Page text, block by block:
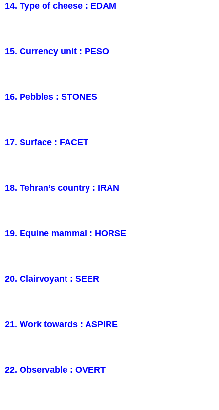
14. Type of cheese : EDAM
15. Currency unit : PESO
16. Pebbles : STONES
17. Surface : FACET
18. Tehran’s country : IRAN
19. Equine mammal : HORSE
20. Clairvoyant : SEER
21. Work towards : ASPIRE
22. Observable : OVERT